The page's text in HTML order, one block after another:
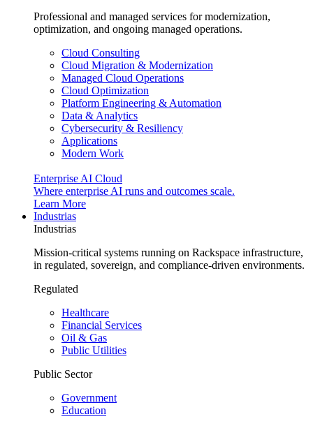
Professional and managed services for modernization,
optimization, and ongoing managed operations.
Cloud Consulting
Cloud Migration & Modernization
Managed Cloud Operations
Cloud Optimization
Platform Engineering & Automation
Data & Analytics
Cybersecurity & Resiliency
Applications
Modern Work
Enterprise AI Cloud
Where enterprise AI runs and outcomes scale.
Learn More
Industrias
Industrias
Mission-critical systems running on Rackspace infrastructure,
in regulated, sovereign, and compliance-driven environments.
Regulated
Healthcare
Financial Services
Oil & Gas
Public Utilities
Public Sector
Government
Education